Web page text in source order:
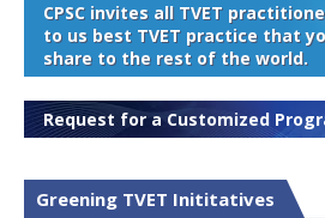
CPSC invites all TVET
to us best TVET practice that
share to the rest of the world.
Request for a Customized
Greening TVET Inititatives